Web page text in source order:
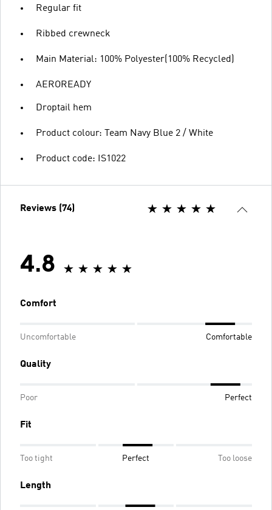
Regular fit
Ribbed crewneck
Main Material: 100% Polyester(100% Recycled)
AEROREADY
Droptail hem
Product colour: Team Navy Blue 2 / White
Product code: IS1022
Reviews (74)
4.8
Comfort
Uncomfortable Comfortable
Quality
Poor Perfect
Fit
Too tight Perfect Too loose
Length